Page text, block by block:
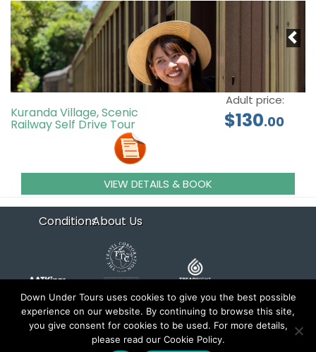
Kuranda Village, Scenic
Railway Self Drive Tour
Adult price:
$130.00
VIEW DETAILS & BOOK
ConditionsAbout Us
Copyright 2026 Down Under Tours. All rights reserved.
xyntechandtrems
Down Under Tours uses cookies to give you the best possible
experience on our website. By continuing to browse this site,
you give consent for cookies to be used. For more details,
please read our Cookie Policy.